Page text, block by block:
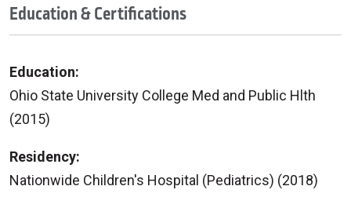
Education & Certifications
Education:
Ohio State University College Med and Public Hlth
(2015)
Residency:
Nationwide Children's Hospital (Pediatrics) (2018)